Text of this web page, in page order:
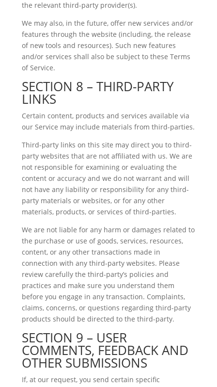
the relevant third-party provider(s).
We may also, in the future, offer new services and/or
features through the website (including, the release
of new tools and resources). Such new features
and/or services shall also be subject to these Terms
of Service.
SECTION 8 – THIRD-PARTY
LINKS
Certain content, products and services available via
our Service may include materials from third-parties.
Third-party links on this site may direct you to third-
party websites that are not affiliated with us. We are
not responsible for examining or evaluating the
content or accuracy and we do not warrant and will
not have any liability or responsibility for any third-
party materials or websites, or for any other
materials, products, or services of third-parties.
We are not liable for any harm or damages related to
the purchase or use of goods, services, resources,
content, or any other transactions made in
connection with any third-party websites. Please
review carefully the third-party’s policies and
practices and make sure you understand them
before you engage in any transaction. Complaints,
claims, concerns, or questions regarding third-party
products should be directed to the third-party.
SECTION 9 – USER
COMMENTS, FEEDBACK AND
OTHER SUBMISSIONS
If, at our request, you send certain specific